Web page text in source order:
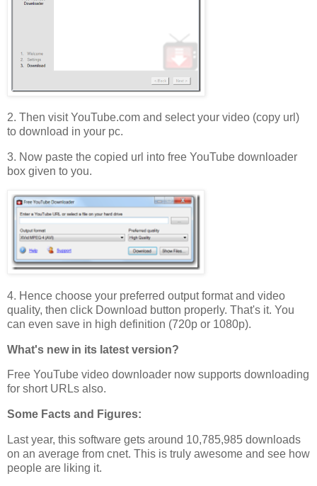
2. Then visit YouTube.com and select your video (copy url)
to download in your pc.
3. Now paste the copied url into free YouTube downloader
box given to you.
4. Hence choose your preferred output format and video
quality, then click Download button properly. That's it. You
can even save in high definition (720p or 1080p).
What's new in its latest version?
Free YouTube video downloader now supports downloading
for short URLs also.
Some Facts and Figures:
Last year, this software gets around 10,785,985 downloads
on an average from cnet. This is truly awesome and see how
people are liking it.